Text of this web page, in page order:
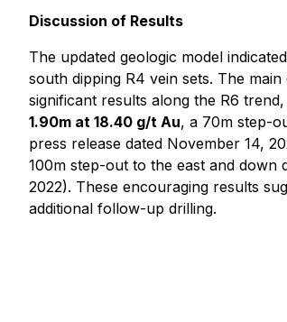
Discussion of Results
The updated geologic model
south dipping R4 vein sets. The
significant results along the R6
1.90m at 18.40 g/t Au, a 70m step-
press release dated November 14,
100m step-out to the east and down
2022). These encouraging results
additional follow-up drilling.